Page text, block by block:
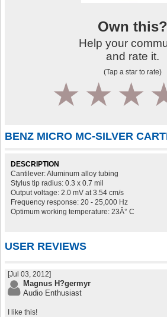
Own this?
Help your
and rate it.
(Tap a star to rate)
2
1
BENZ MICRO MC-SILVER
DESCRIPTION
Cantilever: Aluminum alloy tubing
Stylus tip radius: 0.3 x 0.7 mil
Output voltage: 2.0 mV at 3.54 cm/s
Frequency response: 20 - 25,000 Hz
Optimum working temperature: 23Â° C
USER REVIEWS
[Jul 03, 2012]
Magnus H?germyr
Audio Enthusiast
I like this!